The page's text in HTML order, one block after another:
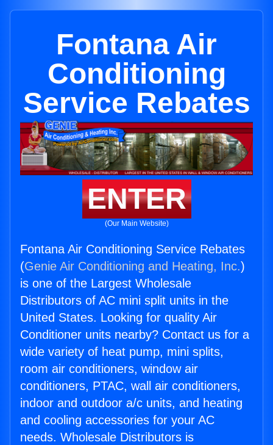
Fontana Air
Conditioning
Service Rebates
ENTER
(Our Main Website)
Fontana Air Conditioning Service Rebates
(Genie Air Conditioning and Heating, Inc.)
is one of the Largest Wholesale
Distributors of AC mini split units in the
United States. Looking for quality Air
Conditioner units nearby? Contact us for a
wide variety of heat pump, mini splits,
room air conditioners, window air
conditioners, PTAC, wall air conditioners,
indoor and outdoor a/c units, and heating
and cooling accessories for your AC
needs. Wholesale Distributors is